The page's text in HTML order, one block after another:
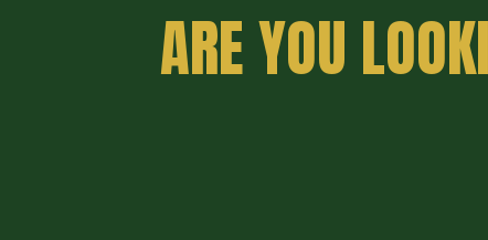
ARE YOU